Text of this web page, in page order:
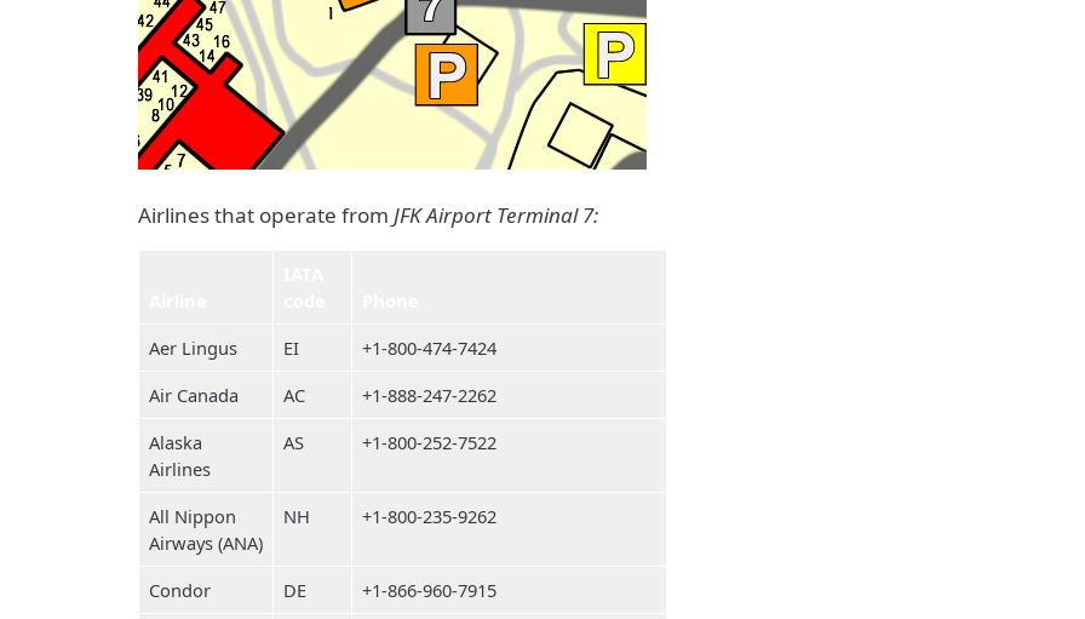
Airlines that operate from JFK Airport Terminal 7:
Aer Lingus
EI
+1-800-474-7424
Air Canada
AC
+1-888-247-2262
Alaska
Airlines
AS +1-800-252-7522
All Nippon
Airways (ANA)
NH +1-800-235-9262
Condor DE
+1-866-960-7915